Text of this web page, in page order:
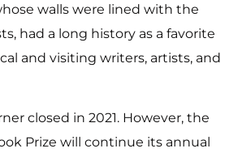
walls were lined with the
had a long history as a favorite
and visiting writers, artists, and
closed in 2021. However, the
Prize will continue its annual